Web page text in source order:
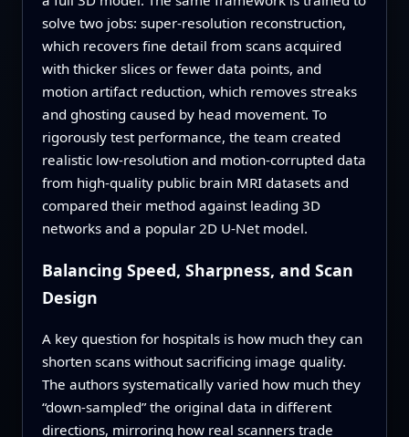
solve two jobs: super-resolution reconstruction,
which recovers fine detail from scans acquired
with thicker slices or fewer data points, and
motion artifact reduction, which removes streaks
and ghosting caused by head movement. To
rigorously test performance, the team created
realistic low-resolution and motion-corrupted data
from high-quality public brain MRI datasets and
compared their method against leading 3D
networks and a popular 2D U-Net model.
Balancing Speed, Sharpness, and Scan
Design
A key question for hospitals is how much they can
shorten scans without sacrificing image quality.
The authors systematically varied how much they
“down-sampled” the original data in different
directions, mirroring how real scanners trade